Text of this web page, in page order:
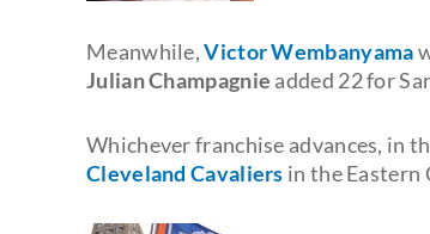
Meanwhile,Victor Wembanyama
Julian Champagnie added 22 for
Whichever franchise advances, in
Cleveland Cavaliers in the Eastern